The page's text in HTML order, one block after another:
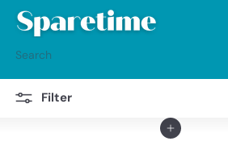
Skip
content
S
p
r
e
t
Search
Filter
Add to cart